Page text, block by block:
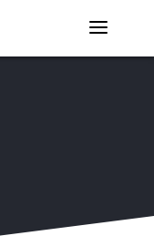
a